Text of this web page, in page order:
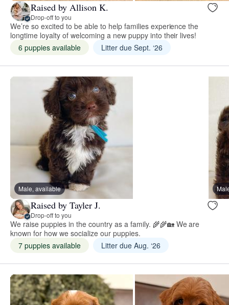
Raised by Allison K.
Drop-off to you
We’re so excited to be able to help families experience the
longtime loyalty of welcoming a new puppy into their lives!
6 puppies available
Litter due Sept. ‘26
Male, available
Raised by Tayler J.
Drop-off to you
We raise puppies in the country as a family. 🌾🌾🏡 We are
known for how we socialize our puppies.
7 puppies available
Litter due Aug. ‘26